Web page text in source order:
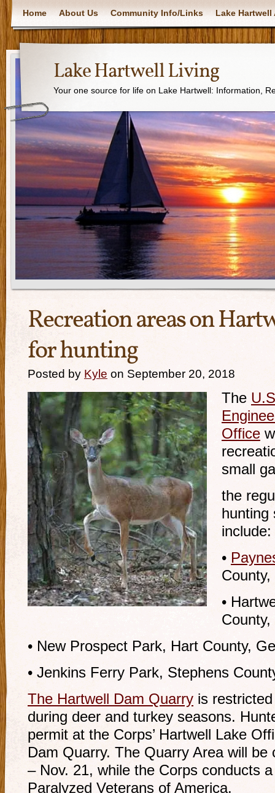
Home About Us Community Info/Links Lake
Lake Hartwell Living
Your one source for life on Lake Hartwell: Information,
Recreation areas on
for hunting
Posted by Kyle on September 20, 2018
The
Office
small
the
hunting
include:
•
•
• New Prospect Park, Hart County,
• Jenkins Ferry Park, Stephens
The Hartwell Dam Quarry is
during deer and turkey seasons.
permit at the Corps’ Hartwell Lake
Dam Quarry. The Quarry Area will be
– Nov. 21, while the Corps conducts
Paralyzed Veterans of America.